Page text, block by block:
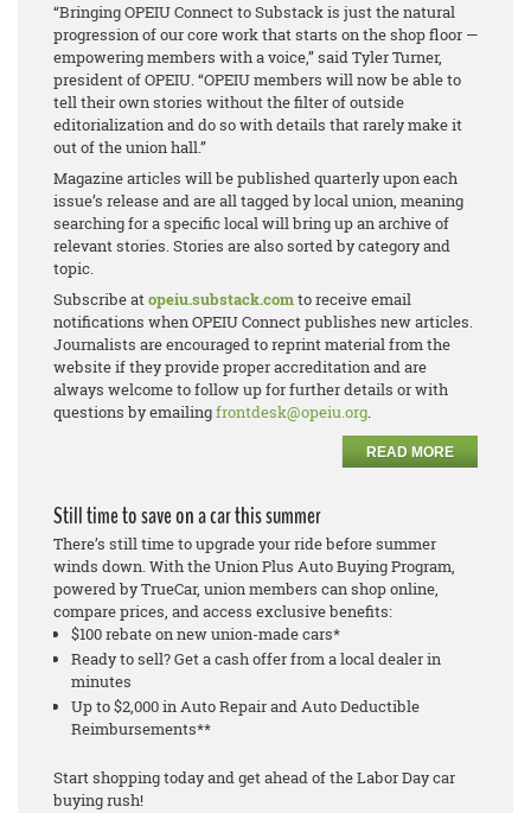
“Bringing OPEIU Connect to Substack is just the natural
progression of our core work that starts on the shop floor —
empowering members with a voice,” said Tyler Turner,
president of OPEIU. “OPEIU members will now be able to
tell their own stories without the filter of outside
editorialization and do so with details that rarely make it
out of the union hall.”
Magazine articles will be published quarterly upon each
issue’s release and are all tagged by local union, meaning
searching for a specific local will bring up an archive of
relevant stories. Stories are also sorted by category and
topic.
Subscribe atopeiu.substack.comto receive email
notifications when OPEIU Connect publishes new articles.
Journalists are encouraged to reprint material from the
website if they provide proper accreditation and are
always welcome to follow up for further details or with
questions by emailingfrontdesk@opeiu.org.
READ MORE
Still time to save on a car this summer
There’s still time to upgrade your ride before summer
winds down. With the Union Plus Auto Buying Program,
powered by TrueCar, union members can shop online,
compare prices, and access exclusive benefits:
$100 rebate on new union-made cars*
Ready to sell? Get a cash offer from a local dealer in
minutes
Up to $2,000 in Auto Repair and Auto Deductible
Reimbursements**
Start shopping today and get ahead of the Labor Day car
buying rush!